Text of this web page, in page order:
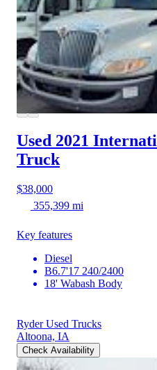
Used 2021
Truck
$38,000
355,399 mi
Key features
Diesel
B6.7'17 240/2400
18' Wabash Body
Ryder Used Trucks
Altoona, IA
Check Availability